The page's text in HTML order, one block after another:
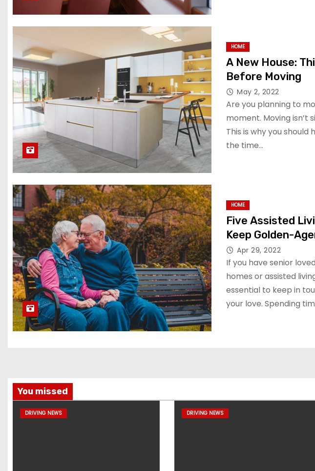
HOME
A New House:
Before Moving
May 2, 2022
Are you planning to
moment. Moving isn’t
This is why you should
the time…
HOME
Five Assisted
Keep Golden-
Apr 29, 2022
If you have senior
homes or assisted
essential to keep in
your love. Spending
You missed
DRIVING NEWS DRIVING NEWS